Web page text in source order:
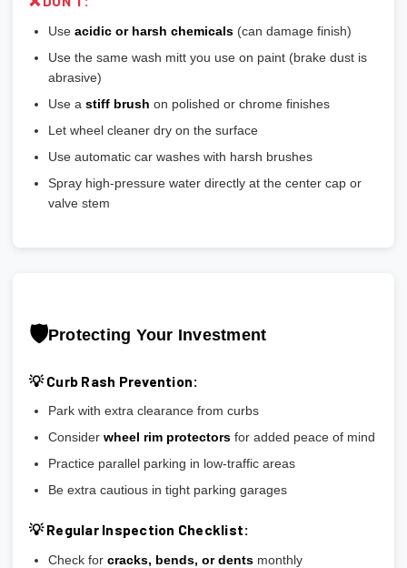
Use acidic or harsh chemicals(can damage finish)
Use the same wash mitt you use on paint (brake dust is
abrasive)
Use a stiff brush on polished or chrome finishes
Let wheel cleaner dry on the surface
Use automatic car washes with harsh brushes
Spray high-pressure water directly at the center cap or
valve stem
🛡️Protecting Your Investment
💡 Curb Rash Prevention:
Park with extra clearance from curbs
Consider wheel rim protectorsfor added peace of mind
Practice parallel parking in low-traffic areas
Be extra cautious in tight parking garages
💡 Regular Inspection Checklist:
Check for cracks, bends, or dentsmonthly